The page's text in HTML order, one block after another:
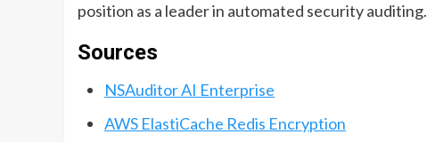
position as a leader in automated security auditing.
Sources
NSAuditor AI Enterprise
AWS ElastiCache Redis Encryption